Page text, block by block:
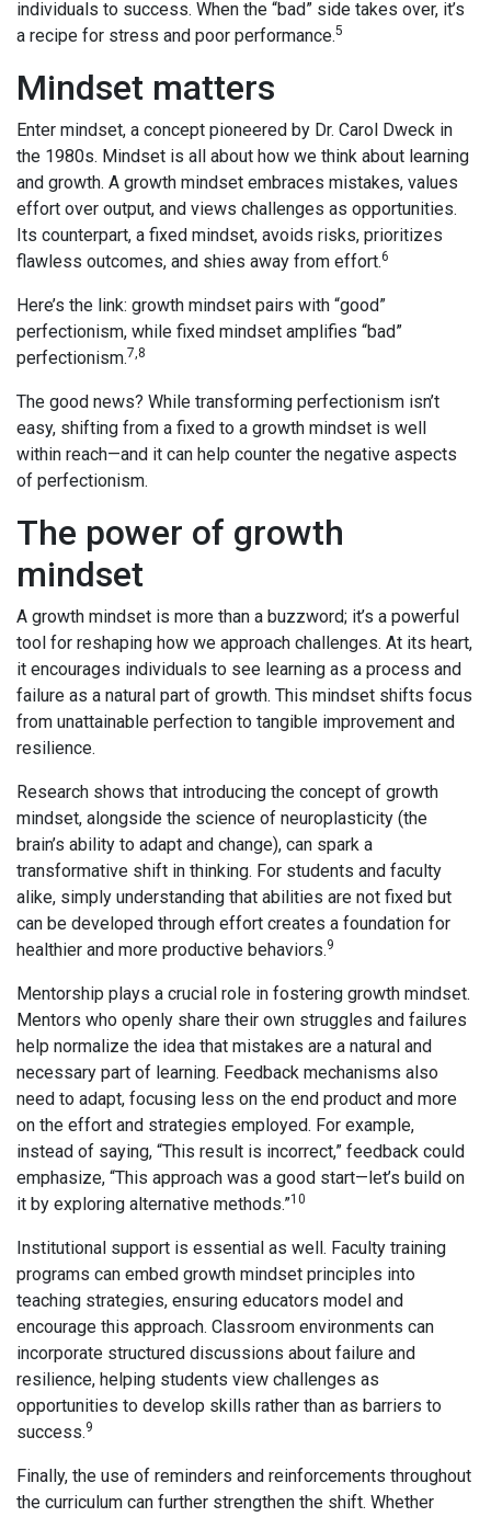
individuals to success. When the “bad” side takes over, it’s
a recipe for stress and poor performance.5
Mindset matters
Enter mindset, a concept pioneered by Dr. Carol Dweck in
the 1980s. Mindset is all about how we think about learning
and growth. A growth mindset embraces mistakes, values
effort over output, and views challenges as opportunities.
Its counterpart, a fixed mindset, avoids risks, prioritizes
flawless outcomes, and shies away from effort.6
Here’s the link: growth mindset pairs with “good”
perfectionism, while fixed mindset amplifies “bad”
perfectionism.7,8
The good news? While transforming perfectionism isn’t
easy, shifting from a fixed to a growth mindset is well
within reach—and it can help counter the negative aspects
of perfectionism.
The power of growth
mindset
A growth mindset is more than a buzzword; it’s a powerful
tool for reshaping how we approach challenges. At its heart,
it encourages individuals to see learning as a process and
failure as a natural part of growth. This mindset shifts focus
from unattainable perfection to tangible improvement and
resilience.
Research shows that introducing the concept of growth
mindset, alongside the science of neuroplasticity (the
brain’s ability to adapt and change), can spark a
transformative shift in thinking. For students and faculty
alike, simply understanding that abilities are not fixed but
can be developed through effort creates a foundation for
healthier and more productive behaviors.9
Mentorship plays a crucial role in fostering growth mindset.
Mentors who openly share their own struggles and failures
help normalize the idea that mistakes are a natural and
necessary part of learning. Feedback mechanisms also
need to adapt, focusing less on the end product and more
on the effort and strategies employed. For example,
instead of saying, “This result is incorrect,” feedback could
emphasize, “This approach was a good start—let’s build on
it by exploring alternative methods.”10
Institutional support is essential as well. Faculty training
programs can embed growth mindset principles into
teaching strategies, ensuring educators model and
encourage this approach. Classroom environments can
incorporate structured discussions about failure and
resilience, helping students view challenges as
opportunities to develop skills rather than as barriers to
success.9
Finally, the use of reminders and reinforcements throughout
the curriculum can further strengthen the shift. Whether